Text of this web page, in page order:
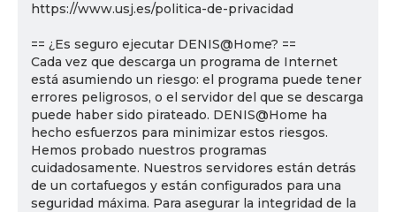
https://www.usj.es/politica-de-privacidad
== ¿Es seguro ejecutar DENIS@Home? ==
Cada vez que descarga un programa de Internet
está asumiendo un riesgo: el programa puede tener
errores peligrosos, o el servidor del que se descarga
puede haber sido pirateado. DENIS@Home ha
hecho esfuerzos para minimizar estos riesgos.
Hemos probado nuestros programas
cuidadosamente. Nuestros servidores están detrás
de un cortafuegos y están configurados para una
seguridad máxima. Para asegurar la integridad de la